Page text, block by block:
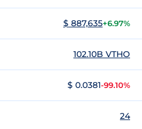
$ 887,635+6.97%
102.10B VTHO
$ 0.0381-99.10%
24